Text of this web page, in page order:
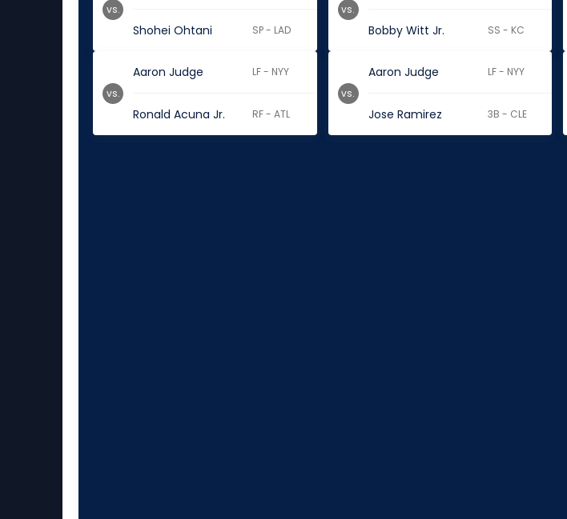
Shohei Ohtani SP - LAD
vs.
Bobby Witt Jr. SS - KC
vs.
Aaron Judge LF - NYY
Ronald Acuna Jr. RF - ATL
vs.
Aaron Judge LF - NYY
Jose Ramirez 3B - CLE
vs.